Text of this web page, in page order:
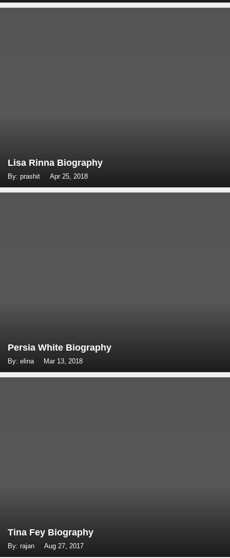
Lisa Rinna Biography
By: prashit Apr 25, 2018
Persia White Biography
By: elina Mar 13, 2018
Tina Fey Biography
By: rajan Aug 27, 2017